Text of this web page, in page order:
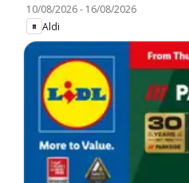
10/08/2026- 16/08/2026
Aldi